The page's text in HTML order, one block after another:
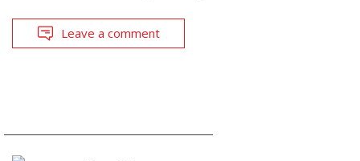
Leave a comment